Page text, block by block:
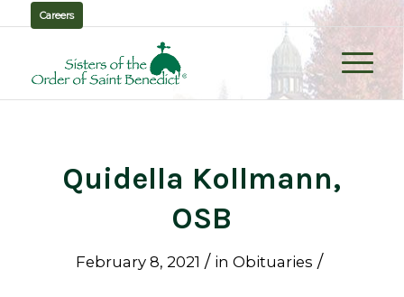
Careers
Quidella Kollmann,
OSB
February 8, 2021 / inObituaries /